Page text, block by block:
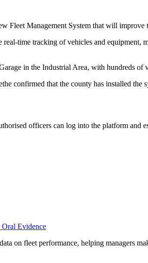
Fleet Management System that will improve
time tracking of vehicles and equipment,
in the Industrial Area, with hundreds of
confirmed that the county has installed
officers can log into the platform and
Oral Evidence
on fleet performance, helping managers